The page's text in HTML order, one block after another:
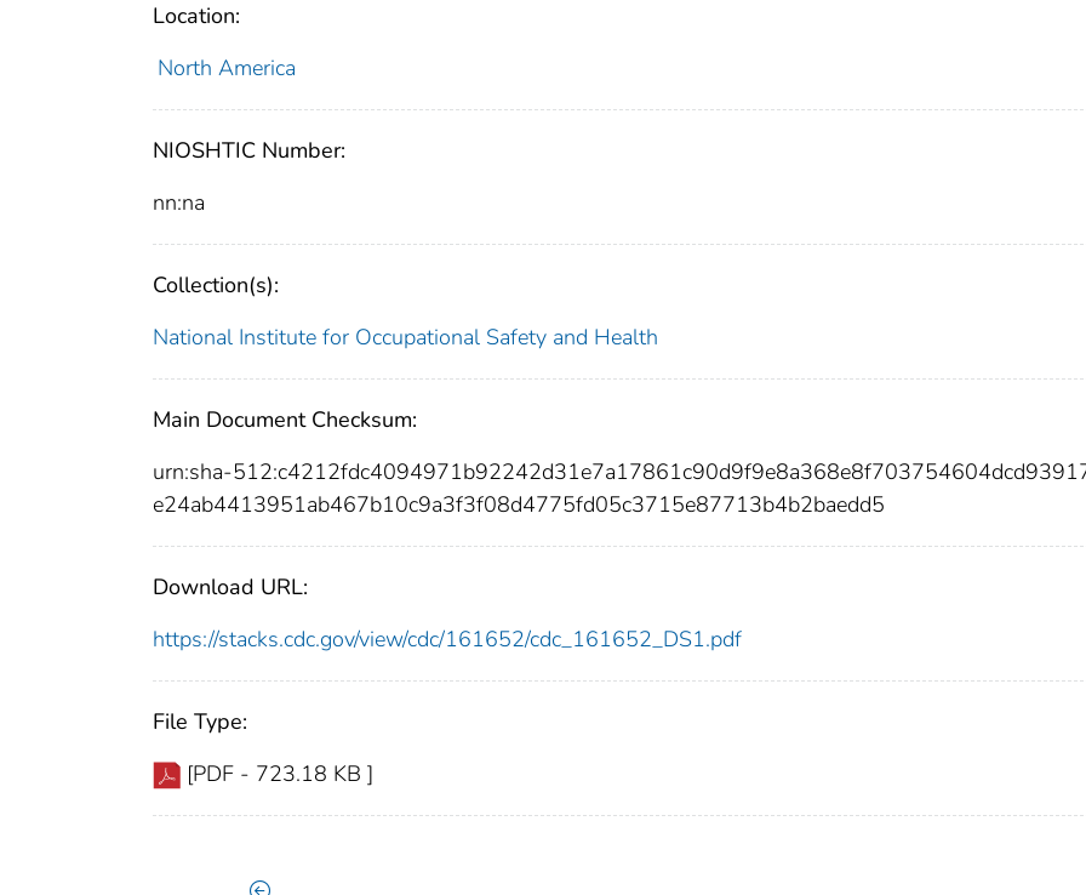
Location:
North America
NIOSHTIC Number:
nn:na
Collection(s):
National Institute for Occupational Safety and Health
Main Document Checksum:
urn:sha-
e24ab4413951ab467b10c9a3f3f08d4775fd05c3715e87713b4b2baedd5
Download URL:
https://stacks.cdc.gov/view/cdc/161652/cdc_161652_DS1.pdf
File Type:
[PDF - 723.18 KB ]